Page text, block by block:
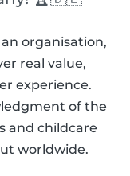
organisation,
real value,
experience.
of the
and childcare
worldwide.